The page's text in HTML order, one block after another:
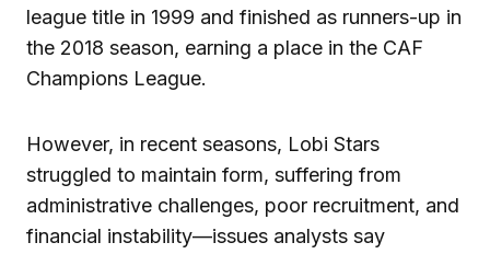
league title in 1999 and finished as runners-up in
the 2018 season, earning a place in the CAF
Champions League.
However, in recent seasons, Lobi Stars
struggled to maintain form, suffering from
administrative challenges, poor recruitment, and
financial instability—issues analysts say